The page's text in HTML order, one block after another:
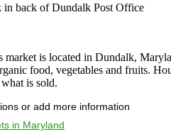
in back of Dundalk Post Office
market is located in Dundalk,
food, vegetables and fruits.
is sold.
or add more information
in Maryland